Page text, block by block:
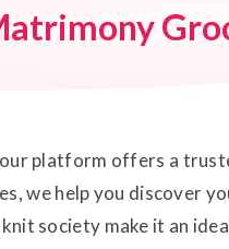
platform offers a
we help you discover
society make it an